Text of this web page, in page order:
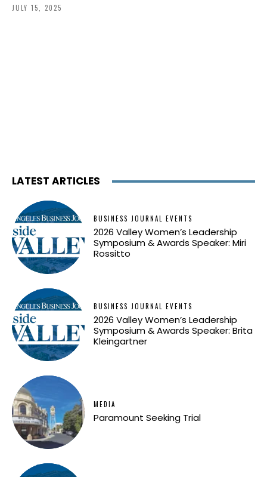
JULY 15, 2025
LATEST ARTICLES
BUSINESS JOURNAL EVENTS
2026 Valley Women’s Leadership
Symposium & Awards Speaker: Miri
Rossitto
BUSINESS JOURNAL EVENTS
2026 Valley Women’s Leadership
Symposium & Awards Speaker: Brita
Kleingartner
MEDIA
Paramount Seeking Trial